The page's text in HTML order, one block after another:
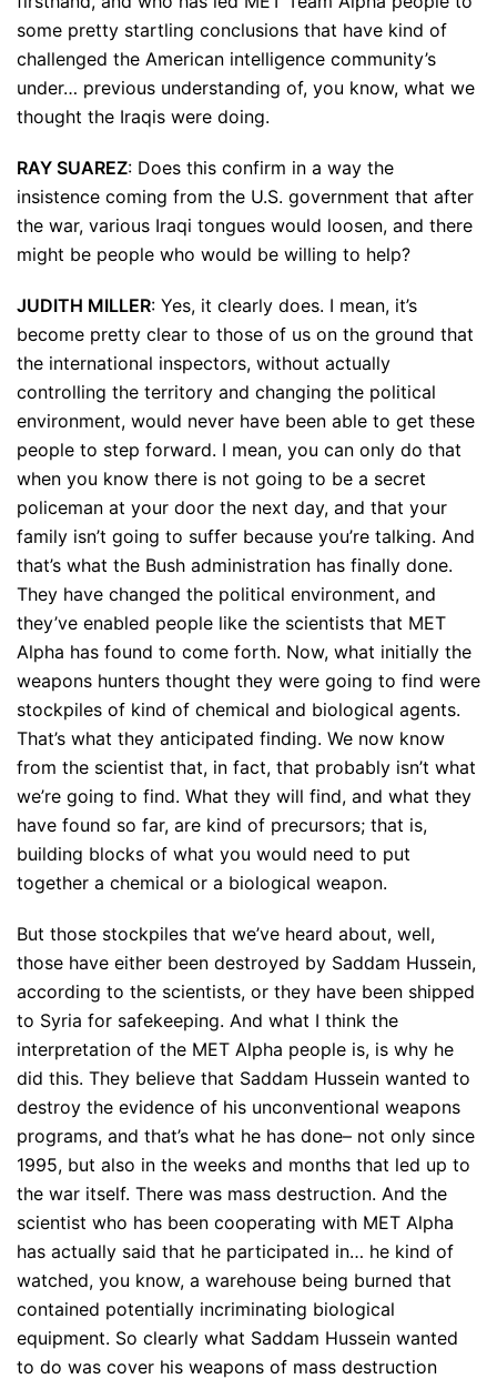
some pretty startling conclusions that have kind of
challenged the American intelligence community’s
under… previous understanding of, you know, what we
thought the Iraqis were doing.
RAY SUAREZ: Does this confirm in a way the
insistence coming from the U.S. government that after
the war, various Iraqi tongues would loosen, and there
might be people who would be willing to help?
JUDITH MILLER: Yes, it clearly does. I mean, it’s
become pretty clear to those of us on the ground that
the international inspectors, without actually
controlling the territory and changing the political
environment, would never have been able to get these
people to step forward. I mean, you can only do that
when you know there is not going to be a secret
policeman at your door the next day, and that your
family isn’t going to suffer because you’re talking. And
that’s what the Bush administration has finally done.
They have changed the political environment, and
they’ve enabled people like the scientists that MET
Alpha has found to come forth. Now, what initially the
weapons hunters thought they were going to find were
stockpiles of kind of chemical and biological agents.
That’s what they anticipated finding. We now know
from the scientist that, in fact, that probably isn’t what
we’re going to find. What they will find, and what they
have found so far, are kind of precursors; that is,
building blocks of what you would need to put
together a chemical or a biological weapon.
But those stockpiles that we’ve heard about, well,
those have either been destroyed by Saddam Hussein,
according to the scientists, or they have been shipped
to Syria for safekeeping. And what I think the
interpretation of the MET Alpha people is, is why he
did this. They believe that Saddam Hussein wanted to
destroy the evidence of his unconventional weapons
programs, and that’s what he has done– not only since
1995, but also in the weeks and months that led up to
the war itself. There was mass destruction. And the
scientist who has been cooperating with MET Alpha
has actually said that he participated in… he kind of
watched, you know, a warehouse being burned that
contained potentially incriminating biological
equipment. So clearly what Saddam Hussein wanted
to do was cover his weapons of mass destruction